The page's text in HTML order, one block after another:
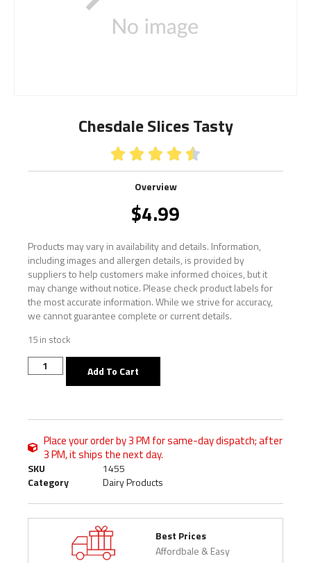
Chesdale Slices Tasty
    
Overview
$4.99
Products may vary in availability and details. Information,
including images and allergen details, is provided by
suppliers to help customers make informed choices, but it
may change without notice. Please check product labels for
the most accurate information. While we strive for accuracy,
we cannot guarantee complete or current details.
15 in stock
Add To Cart
Place your order by 3 PM for same-day dispatch; after
3 PM, it ships the next day.
SKU
1455
Category
Dairy Products
Best Prices
Affordbale & Easy